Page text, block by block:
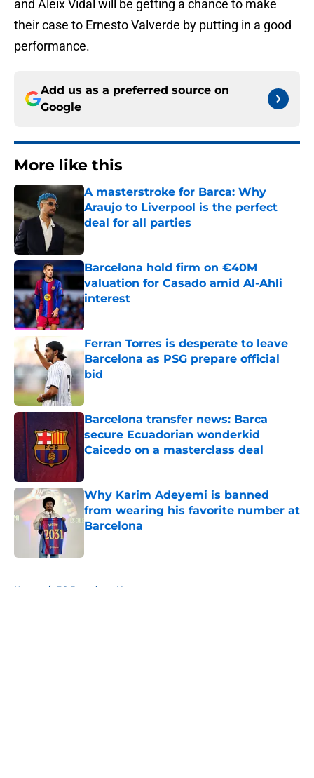
and Aleix Vidal will be getting a chance to make
their case to Ernesto Valverde by putting in a good
performance.
Add us as a preferred source on
Google
More like this
A masterstroke for Barca: Why
Araujo to Liverpool is the perfect
deal for all parties
Published by on Invalid Date
Barcelona hold firm on €40M
valuation for Casado amid Al-Ahli
interest
Published by on Invalid Date
Ferran Torres is desperate to leave
Barcelona as PSG prepare official
bid
Published by on Invalid Date
Barcelona transfer news: Barca
secure Ecuadorian wonderkid
Caicedo on a masterclass deal
Why Karim Adeyemi is banned
from wearing his favorite number at
Barcelona
Home / FC Barcelona News